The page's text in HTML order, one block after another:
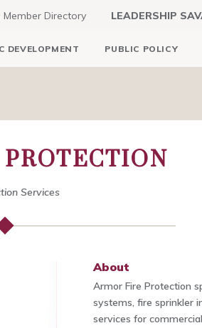
Member Directory LEADERSHIP
DEVELOPMENT PUBLIC POLICY
Services
About
Armor Fire Protection
systems, fire sprinkler
services for